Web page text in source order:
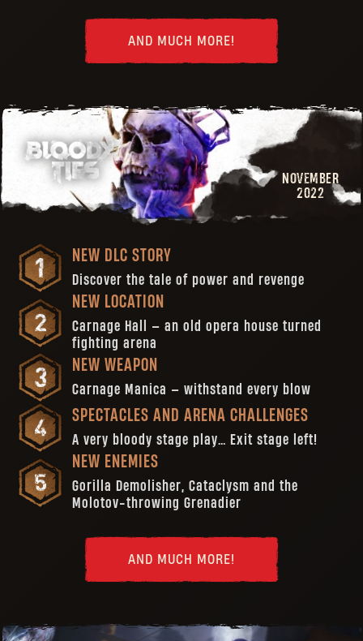
AND MUCH MORE!
NOVEMBER
2022
NEW DLC STORY
Discover the tale of power and revenge
NEW LOCATION
Carnage Hall — an old opera house turned
fighting arena
NEW WEAPON
Carnage Manica — withstand every blow
SPECTACLES AND ARENA CHALLENGES
A very bloody stage play… Exit stage left!
NEW ENEMIES
Gorilla Demolisher, Cataclysm and the
Molotov-throwing Grenadier
AND MUCH MORE!